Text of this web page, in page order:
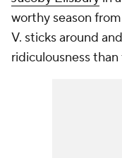
worthy season from
V. sticks around
ridiculousness